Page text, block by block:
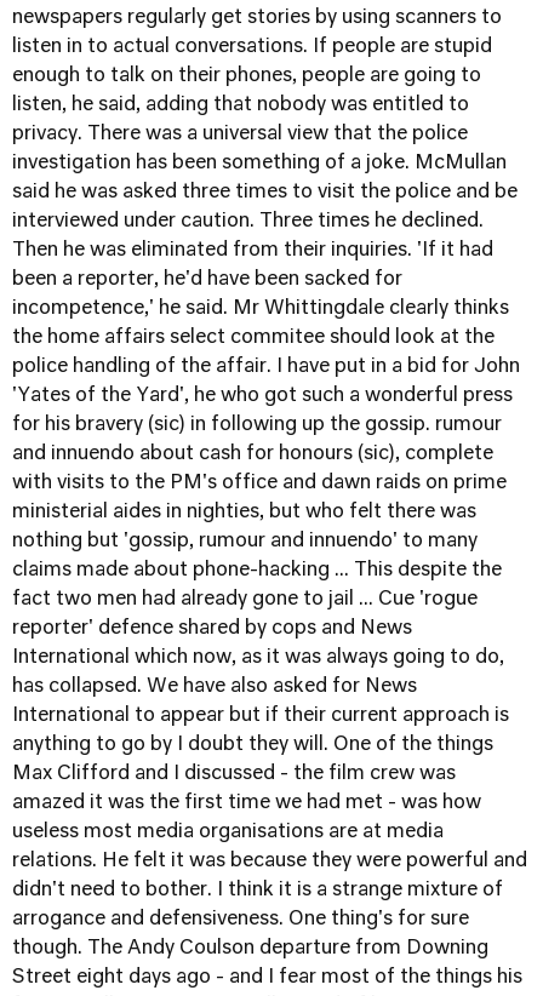
newspapers regularly get stories by using scanners to
listen in to actual conversations. If people are stupid
enough to talk on their phones, people are going to
listen, he said, adding that nobody was entitled to
privacy. There was a universal view that the police
investigation has been something of a joke. McMullan
said he was asked three times to visit the police and be
interviewed under caution. Three times he declined.
Then he was eliminated from their inquiries. 'If it had
been a reporter, he'd have been sacked for
incompetence,' he said. Mr Whittingdale clearly thinks
the home affairs select commitee should look at the
police handling of the affair. I have put in a bid for John
'Yates of the Yard', he who got such a wonderful press
for his bravery (sic) in following up the gossip. rumour
and innuendo about cash for honours (sic), complete
with visits to the PM's office and dawn raids on prime
ministerial aides in nighties, but who felt there was
nothing but 'gossip, rumour and innuendo' to many
claims made about phone-hacking ... This despite the
fact two men had already gone to jail ... Cue 'rogue
reporter' defence shared by cops and News
International which now, as it was always going to do,
has collapsed. We have also asked for News
International to appear but if their current approach is
anything to go by I doubt they will. One of the things
Max Clifford and I discussed - the film crew was
amazed it was the first time we had met - was how
useless most media organisations are at media
relations. He felt it was because they were powerful and
didn't need to bother. I think it is a strange mixture of
arrogance and defensiveness. One thing's for sure
though. The Andy Coulson departure from Downing
Street eight days ago - and I fear most of the things his